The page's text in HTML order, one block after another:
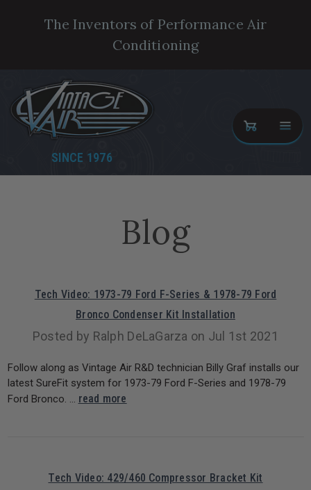
The Inventors of Performance Air
Conditioning
SINCE 1976
Blog
Tech Video: 1973-79 Ford F-Series & 1978-79 Ford
Bronco Condenser Kit Installation
Posted by Ralph DeLaGarza on Jul 1st 2021
Follow along as Vintage Air R&D technician Billy Graf installs our
latest SureFit system for 1973-79 Ford F-Series and 1978-79
Ford Bronco. … read more
Tech Video: 429/460 Compressor Bracket Kit